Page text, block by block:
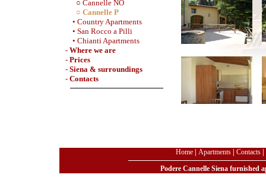
○ Cannelle NO
○ Cannelle P
• Country Apartments
• San Rocco a Pilli
• Chianti Apartments
- Where we are
- Prices
- Siena & surroundings
- Contacts
Home| Apartments| Contacts|
Podere Cannelle Siena furnished